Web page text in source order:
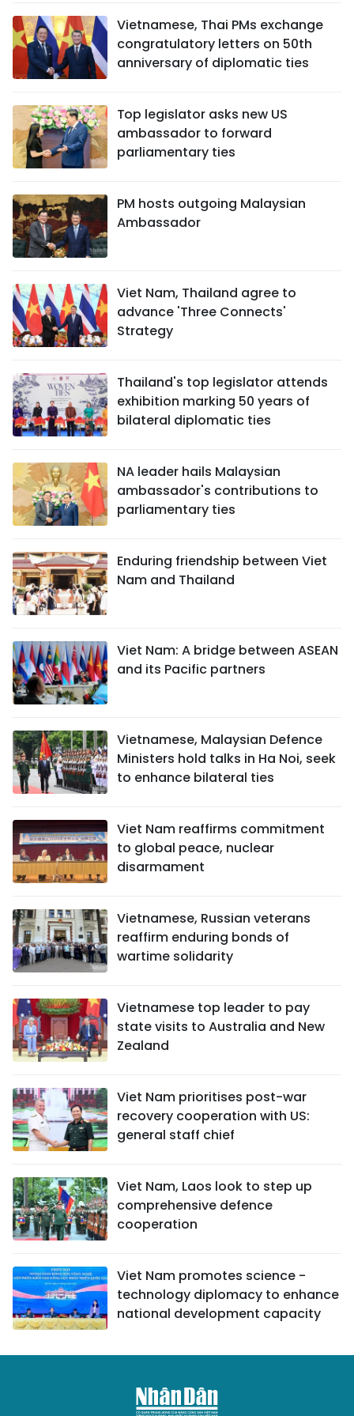
Vietnamese, Thai PMs exchange
congratulatory letters on 50th
anniversary of diplomatic ties
Top legislator asks new US
ambassador to forward
parliamentary ties
PM hosts outgoing Malaysian
Ambassador
Viet Nam, Thailand agree to
advance 'Three Connects'
Strategy
Thailand's top legislator attends
exhibition marking 50 years of
bilateral diplomatic ties
NA leader hails Malaysian
ambassador's contributions to
parliamentary ties
Enduring friendship between Viet
Nam and Thailand
Viet Nam: A bridge between ASEAN
and its Pacific partners
Vietnamese, Malaysian Defence
Ministers hold talks in Ha Noi, seek
to enhance bilateral ties
Viet Nam reaffirms commitment
to global peace, nuclear
disarmament
Vietnamese, Russian veterans
reaffirm enduring bonds of
wartime solidarity
Vietnamese top leader to pay
state visits to Australia and New
Zealand
Viet Nam prioritises post-war
recovery cooperation with US:
general staff chief
Viet Nam, Laos look to step up
comprehensive defence
cooperation
Viet Nam promotes science -
technology diplomacy to enhance
national development capacity